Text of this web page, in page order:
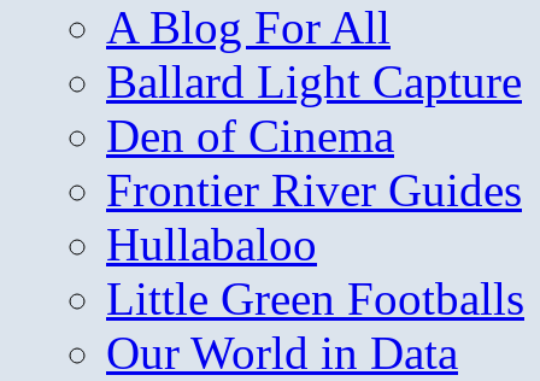
A Blog For All
Ballard Light Capture
Den of Cinema
Frontier River Guides
Hullabaloo
Little Green Footballs
Our World in Data